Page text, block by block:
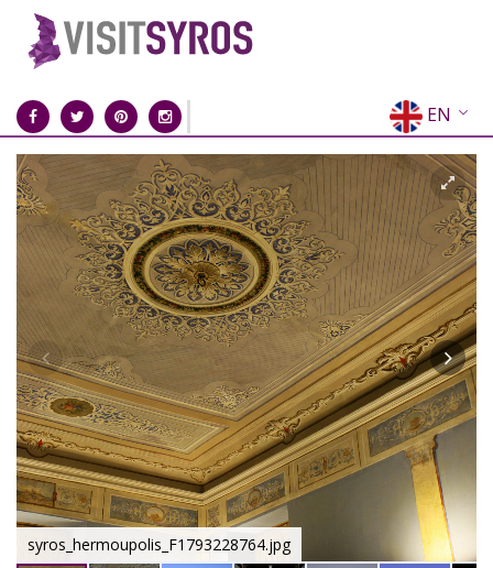
EN
EL
FR
DE
IT
ES
RU
CN
syros_hermoupolis_F1793228764.jpg